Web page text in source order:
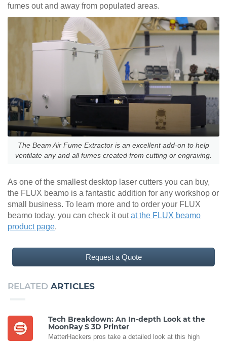
fumes out and away from populated areas.
The Beam Air Fume Extractor is an excellent add-on to help
ventilate any and all fumes created from cutting or engraving.
As one of the smallest desktop laser cutters you can buy,
the FLUX beamo is a fantastic addition for any workshop or
small business. To learn more and to order your FLUX
beamo today, you can check it outat the FLUX beamo
product page.
Request a Quote
RELATED ARTICLES
Tech Breakdown: An In-depth Look at the
MoonRay S 3D Printer
MatterHackers pros take a detailed look at this high